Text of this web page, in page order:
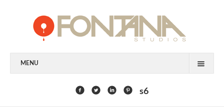
MENU
s6